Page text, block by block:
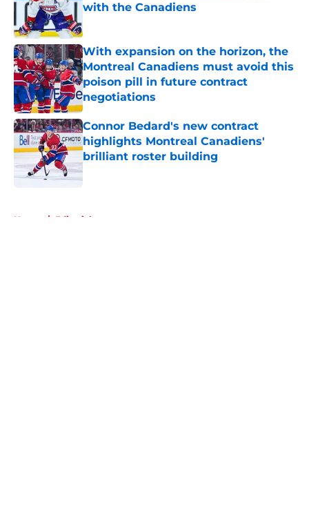
with the Canadiens
With expansion on the horizon, the
Montreal Canadiens must avoid this
poison pill in future contract
negotiations
Published by on Invalid Date
Connor Bedard's new contract
highlights Montreal Canadiens'
brilliant roster building
Published by on Invalid Date
Home / Editorials